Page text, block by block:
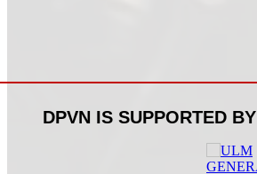
DPVN IS SUPPORTED BY